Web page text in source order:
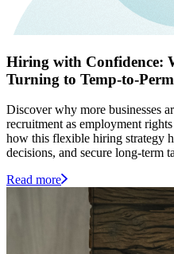
Hiring with Confidence:
Turning to Temp-to-
Discover why more businesses
recruitment as employment
how this flexible hiring strategy
decisions, and secure long-term
Read more